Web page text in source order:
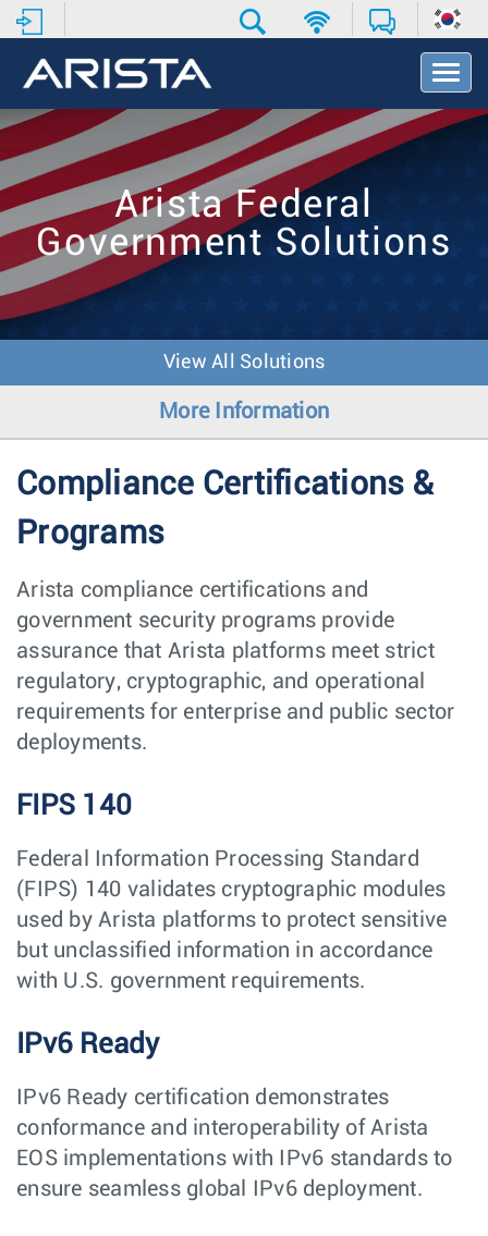
T
o
g
v
t
Arista Federal
Government Solutions
View All Solutions
More Information
Compliance Certifications &
Programs
Arista compliance certifications and
government security programs provide
assurance that Arista platforms meet strict
regulatory, cryptographic, and operational
requirements for enterprise and public sector
deployments.
FIPS 140
Federal Information Processing Standard
(FIPS) 140 validates cryptographic modules
used by Arista platforms to protect sensitive
but unclassified information in accordance
with U.S. government requirements.
IPv6 Ready
IPv6 Ready certification demonstrates
conformance and interoperability of Arista
EOS implementations with IPv6 standards to
ensure seamless global IPv6 deployment.